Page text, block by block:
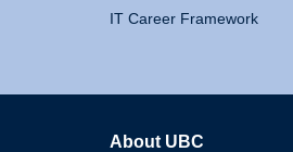
IT Career Framework
About UBC